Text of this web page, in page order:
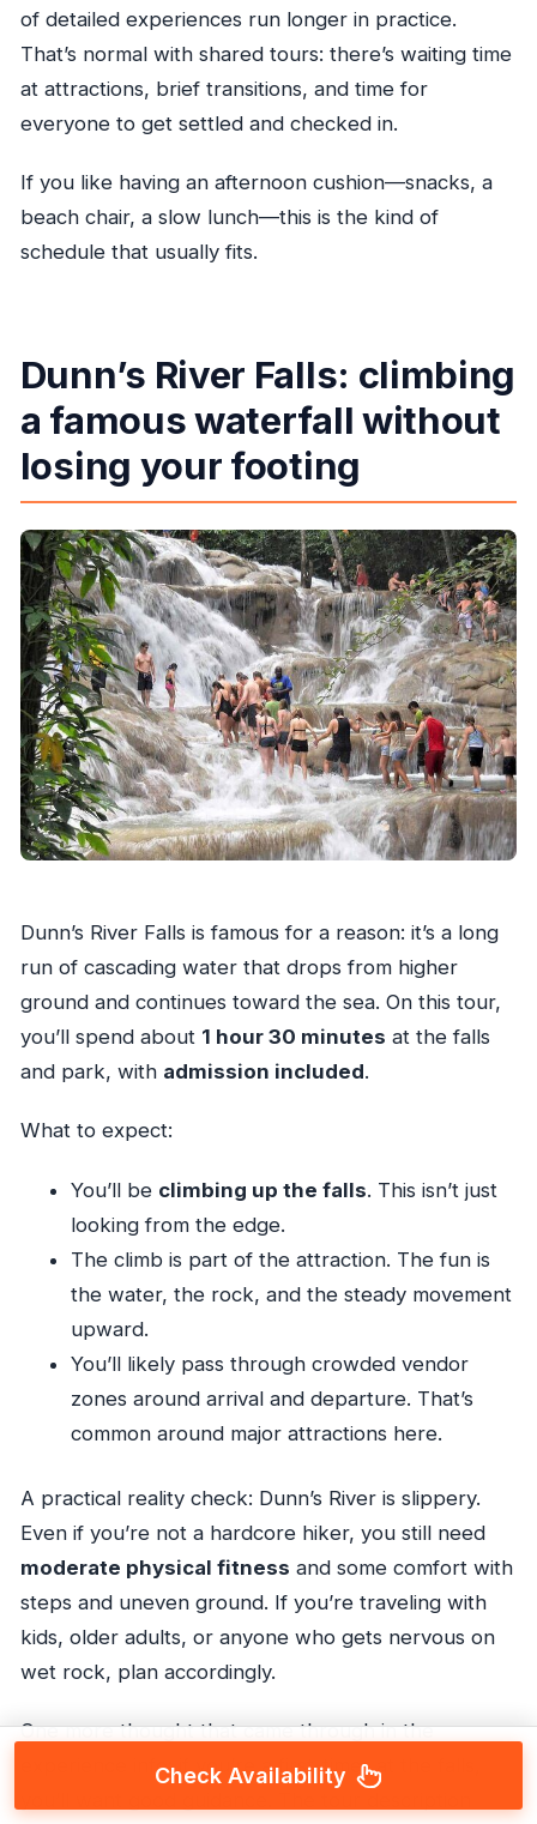
of detailed experiences run longer in practice.
That’s normal with shared tours: there’s waiting time
at attractions, brief transitions, and time for
everyone to get settled and checked in.
If you like having an afternoon cushion—snacks, a
beach chair, a slow lunch—this is the kind of
schedule that usually fits.
Dunn’s River Falls: climbing
a famous waterfall without
losing your footing
Dunn’s River Falls is famous for a reason: it’s a long
run of cascading water that drops from higher
ground and continues toward the sea. On this tour,
you’ll spend about 1 hour 30 minutes at the falls
and park, with admission included.
What to expect:
You’ll be climbing up the falls. This isn’t just
looking from the edge.
The climb is part of the attraction. The fun is
the water, the rock, and the steady movement
upward.
You’ll likely pass through crowded vendor
zones around arrival and departure. That’s
common around major attractions here.
A practical reality check: Dunn’s River is slippery.
Even if you’re not a hardcore hiker, you still need
moderate physical fitness and some comfort with
steps and uneven ground. If you’re traveling with
kids, older adults, or anyone who gets nervous on
wet rock, plan accordingly.
One more thought that came through in the
experience info: if you’re a first-timer at the falls,
Check Availability